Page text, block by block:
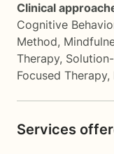
Clinical
Cognitive
Method,
Therapy,
Focused Therapy,
Services